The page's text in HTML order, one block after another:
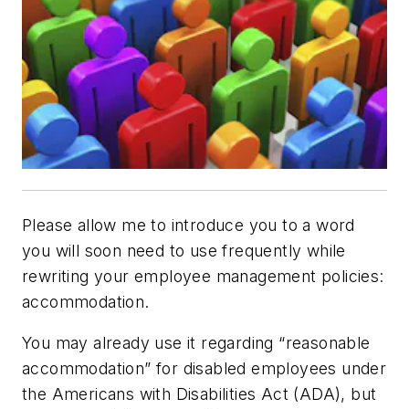
Please allow me to introduce you to a word
you will soon need to use frequently while
rewriting your employee management policies:
accommodation.
You may already use it regarding “reasonable
accommodation” for disabled employees under
the Americans with Disabilities Act (ADA), but